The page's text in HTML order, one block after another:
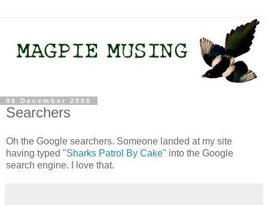
06 December 2006
Searchers
Oh the Google searchers. Someone landed at my site
having typed "Sharks Patrol By Cake" into the Google
search engine. I love that.